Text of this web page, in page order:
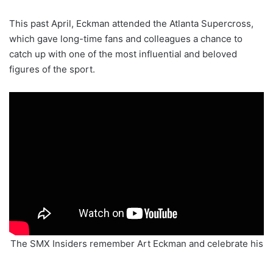
This past April, Eckman attended the Atlanta Supercross,
which gave long-time fans and colleagues a chance to
catch up with one of the most influential and beloved
figures of the sport.
The SMX Insiders remember Art Eckman and celebrate his